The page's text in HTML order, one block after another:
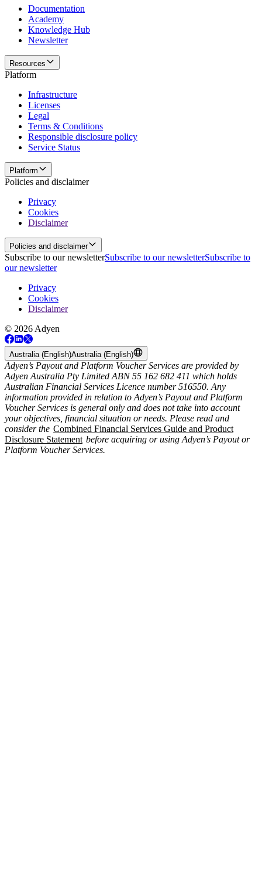
Documentation
Academy
Knowledge Hub
Newsletter
Resources
Platform
Infrastructure
Licenses
Legal
Terms & Conditions
Responsible disclosure policy
Service Status
Platform
Policies and disclaimer
Privacy
Cookies
Disclaimer
Policies and disclaimer
Subscribe to our newsletterSubscribe to our newsletterSubscribe to
our newsletter
Privacy
Cookies
Disclaimer
© 2026 Adyen
Australia (English)Australia (English)
Adyen’s Payout and Platform Voucher Services are provided by
Adyen Australia Pty Limited ABN 55 162 682 411 which holds
Australian Financial Services Licence number 516550. Any
information provided in relation to Adyen’s Payout and Platform
Voucher Services is general only and does not take into account
your objectives, financial situation or needs. Please read and
consider the Combined Financial Services Guide and Product
Disclosure Statement before acquiring or using Adyen’s Payout or
Platform Voucher Services.